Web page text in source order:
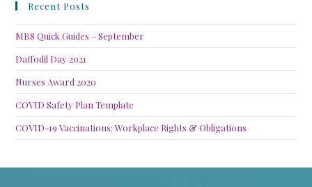
Recent Posts
MBS Quick Guides – September
Daffodil Day 2021
Nurses Award 2020
COVID Safety Plan Template
COVID-19 Vaccinations: Workplace Rights & Obligations